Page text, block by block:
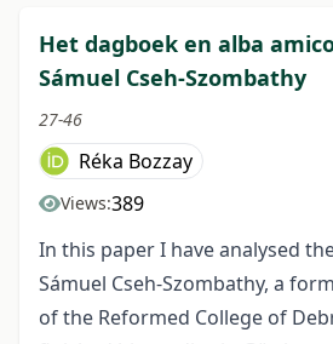
Het dagboek en alba
Sámuel Cseh-Szombathy
27-46
Réka Bozzay
Views:389
In this paper I have analysed
Sámuel Cseh-Szombathy, a
of the Reformed College of